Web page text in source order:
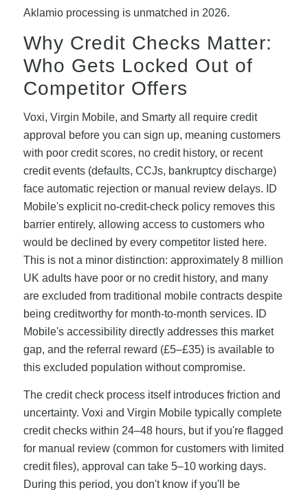
Aklamio processing is unmatched in 2026.
Why Credit Checks Matter:
Who Gets Locked Out of
Competitor Offers
Voxi, Virgin Mobile, and Smarty all require credit
approval before you can sign up, meaning customers
with poor credit scores, no credit history, or recent
credit events (defaults, CCJs, bankruptcy discharge)
face automatic rejection or manual review delays. ID
Mobile's explicit no-credit-check policy removes this
barrier entirely, allowing access to customers who
would be declined by every competitor listed here.
This is not a minor distinction: approximately 8 million
UK adults have poor or no credit history, and many
are excluded from traditional mobile contracts despite
being creditworthy for month-to-month services. ID
Mobile's accessibility directly addresses this market
gap, and the referral reward (£5–£35) is available to
this excluded population without compromise.
The credit check process itself introduces friction and
uncertainty. Voxi and Virgin Mobile typically complete
credit checks within 24–48 hours, but if you're flagged
for manual review (common for customers with limited
credit files), approval can take 5–10 working days.
During this period, you don't know if you'll be